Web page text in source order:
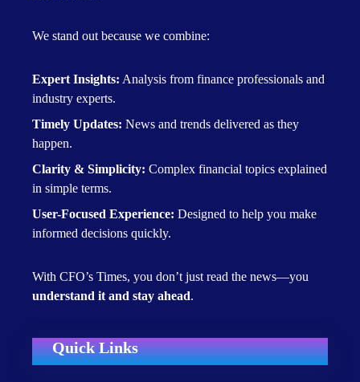
We stand out because we combine:
Expert Insights: Analysis from finance professionals and
industry experts.
Timely Updates: News and trends delivered as they
happen.
Clarity & Simplicity: Complex financial topics explained
in simple terms.
User-Focused Experience: Designed to help you make
informed decisions quickly.
With CFO’s Times, you don’t just read the news—you
understand it and stay ahead.
Quick Links